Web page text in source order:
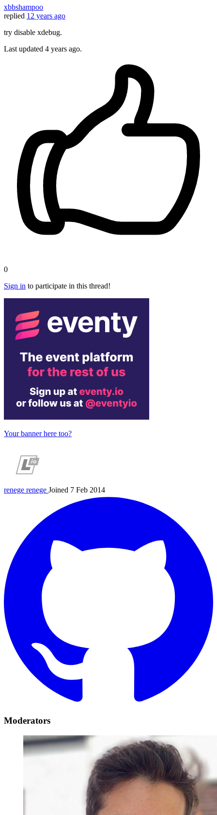
xbbshampoo
replied 12 years ago
try disable xdebug.
Last updated 4 years ago.
0
Sign in to participate in this thread!
Your banner here too?
renege renege Joined 7 Feb 2014
Moderators